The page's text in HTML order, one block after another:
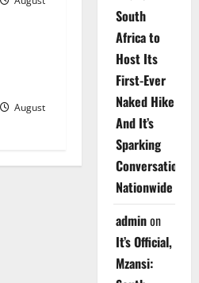
August
South
Africa to
Host Its
First-Ever
Naked Hike
And It’s
Sparking
Conversations
Nationwide
adminon
It’s Official,
Mzansi: